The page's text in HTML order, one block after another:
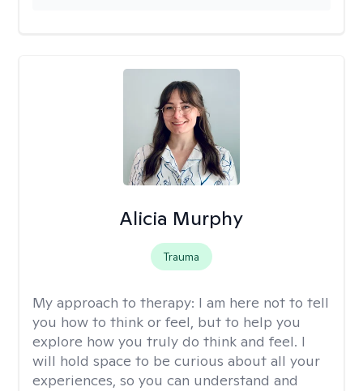
Alicia Murphy
Trauma
My approach to therapy: I am here not to tell
you how to think or feel, but to help you
explore how you truly do think and feel. I
will hold space to be curious about all your
experiences, so you can understand and